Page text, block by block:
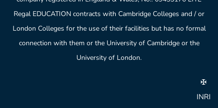
Regal EDUCATION contracts with Cambridge Colleges and / or
London Colleges for the use of their facilities but has no formal
connection with them or the University of Cambridge or the
University of London.
✠
INRI